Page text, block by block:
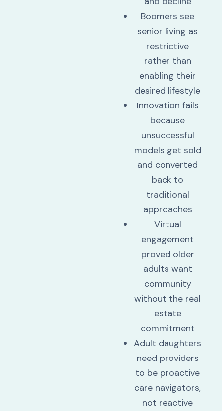
Boomers see
senior living as
restrictive
rather than
enabling their
desired lifestyle
Innovation fails
because
unsuccessful
models get sold
and converted
back to
traditional
approaches
Virtual
engagement
proved older
adults want
community
without the real
estate
commitment
Adult daughters
need providers
to be proactive
care navigators,
not reactive